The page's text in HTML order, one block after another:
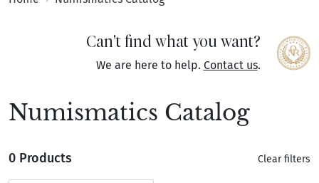
Can't find what you want?
We are here to help. Contact us.
Numismatics Catalog
0 Products Clear filters